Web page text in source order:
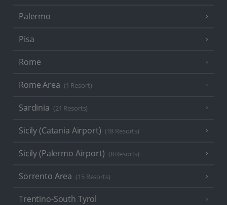
Palermo
Pisa
Rome
Rome Area (1 Resort)
Sardinia (21 Resorts)
Sicily (Catania Airport) (18 Resorts)
Sicily (Palermo Airport) (8 Resorts)
Sorrento Area (15 Resorts)
Trentino-South Tyrol